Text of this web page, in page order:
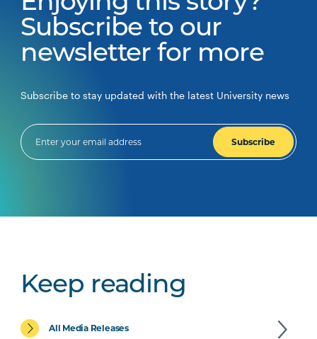
Subscribe to our
newsletter for more
Subscribe to stay updated with the latest University news
Subscribe
Keep reading
All Media Releases